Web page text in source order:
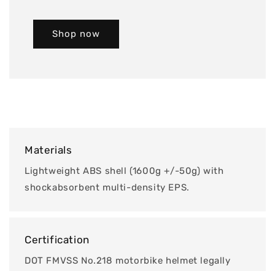
Shop now
Materials
Lightweight ABS shell (1600g +/-50g) with
shockabsorbent multi-density EPS.
Certification
DOT FMVSS No.218 motorbike helmet legally